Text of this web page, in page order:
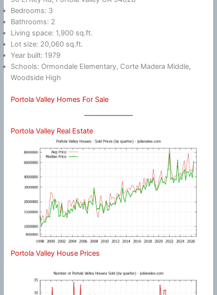
Bedrooms: 3
Bathrooms: 2
Living space: 1,900 sq.ft.
Lot size: 20,060 sq.ft.
Year built: 1979
Schools: Ormondale Elementary, Corte Madera Middle,
Woodside High
Portola Valley Homes For Sale
Portola Valley Real Estate
Portola Valley House Prices